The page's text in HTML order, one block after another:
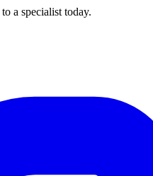
a specialist today.